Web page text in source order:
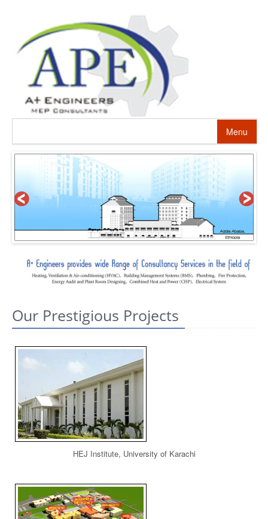
Menu
HOME
ABOUT US
PROJECTS
SERVICES
ALTERNATIVE ENERGY
CONTACT US
Our Prestigious Projects
HEJ Institute, University of Karachi